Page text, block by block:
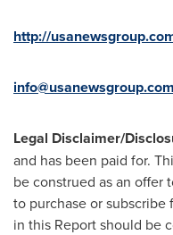
http://
info@usanewsgroup.com
Legal Disclaimer/
and has been paid for.
be construed as an offer
to purchase or
in this Report should be